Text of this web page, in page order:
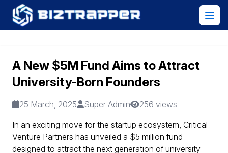
A New $5M Fund Aims to Attract
University-Born Founders
25 March, 2025 Super Admin
256 views
In an exciting move for the startup ecosystem, Critical
Venture Partners has unveiled a $5 million fund
designed to attract the next generation of university-